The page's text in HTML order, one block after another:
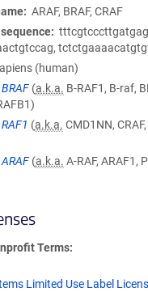
ARAF, BRAF, CRAF
(human)
BRAF (a.k.a. B-RAF1, B-raf,
RAF1 (a.k.a. CMD1NN,
ARAF (a.k.a. A-RAF, ARAF1,
Terms
Limited Use Label